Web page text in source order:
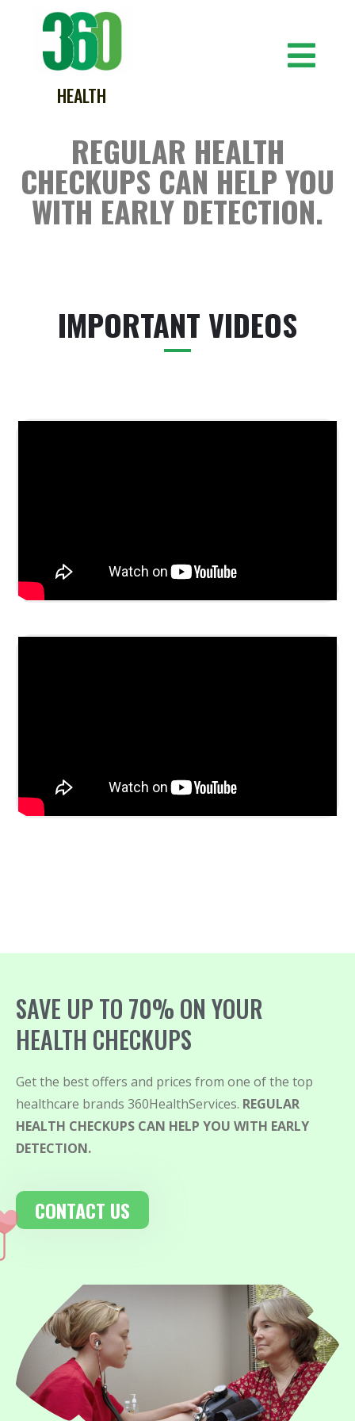
HEALTH
REGULAR HEALTH
CHECKUPS CAN HELP YOU
WITH EARLY DETECTION.
IMPORTANT VIDEOS
SAVE UP TO 70% ON YOUR
HEALTH CHECKUPS
Get the best offers and prices from one of the top
healthcare brands 360HealthServices. REGULAR
HEALTH CHECKUPS CAN HELP YOU WITH EARLY
DETECTION.
CONTACT US